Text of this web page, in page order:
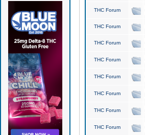
THC Forum
THC Forum
THC Forum
THC Forum
THC Forum
THC Forum
THC Forum
THC Forum